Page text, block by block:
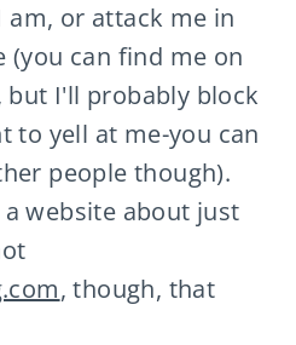
or attack me in
(you can find me on
but I'll probably block
to yell at me-you can
people though).
website about just
, though, that